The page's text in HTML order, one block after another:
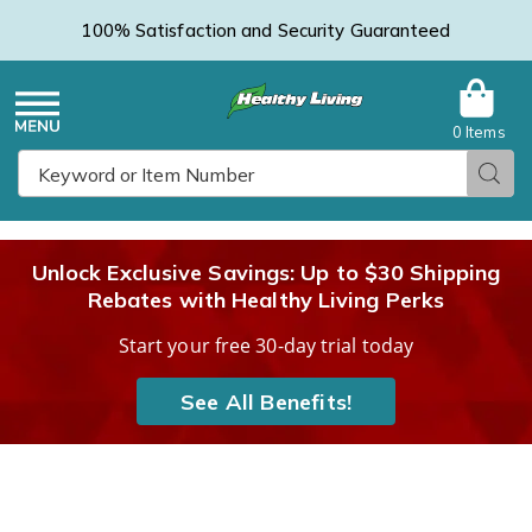
100% Satisfaction and Security Guaranteed
Menu
0 Items
Unlock Exclusive Savings: Up to $30 Shipping
Rebates with Healthy Living Perks
Start your free 30-day trial today
See All Benefits!